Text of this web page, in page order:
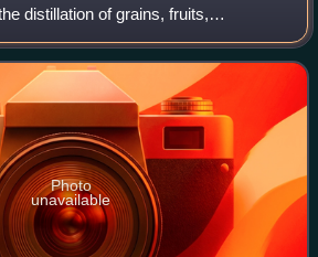
distillation of grains, fruits,
have already gone through
Photo
unavailable